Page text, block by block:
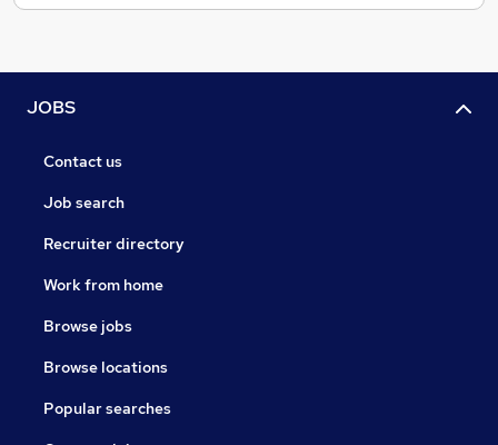
JOBS
Contact us
Job search
Recruiter directory
Work from home
Browse jobs
Browse locations
Popular searches